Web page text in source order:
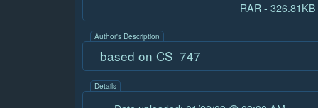
RAR - 326.81KB
Author's Description
based on CS_747
Details